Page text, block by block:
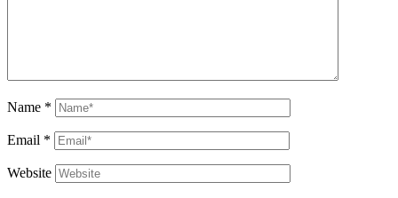
Name *
Email *
Website